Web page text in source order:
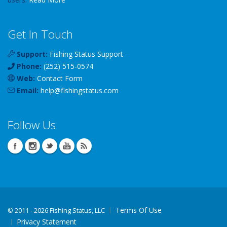
Get In Touch
Support: Fishing Status Support
Phone: (252) 515-0574
Web: Contact Form
Email: help@fishingstatus.com
Follow Us
© 2011 - 2026 Fishing Status, LLC
Terms Of Use
Privacy Statement